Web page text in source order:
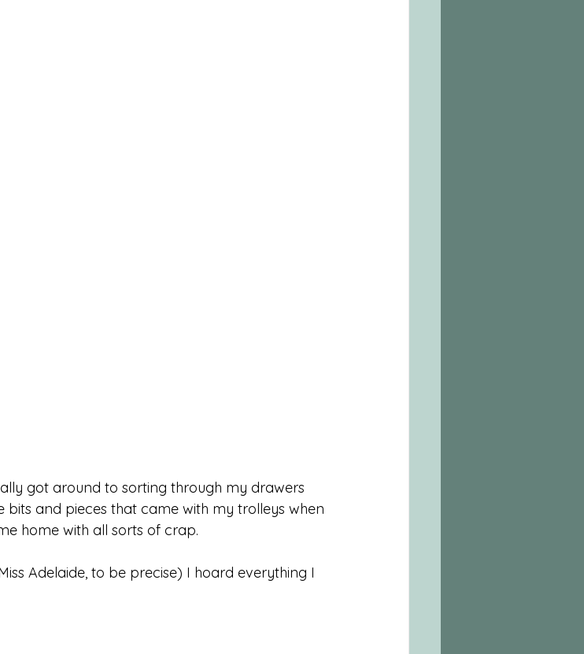
got around to sorting through my drawers
bits and pieces that came with my trolleys when
home with all sorts of crap.
Adelaide, to be precise) I hoard everything I